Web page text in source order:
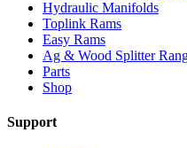
Hydraulic Manifolds
Toplink Rams
Easy Rams
Ag & Wood Splitter
Parts
Shop
Support